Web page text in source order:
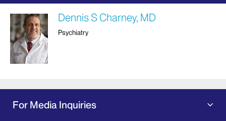
Dennis S Charney, MD
Psychiatry
For Media Inquiries